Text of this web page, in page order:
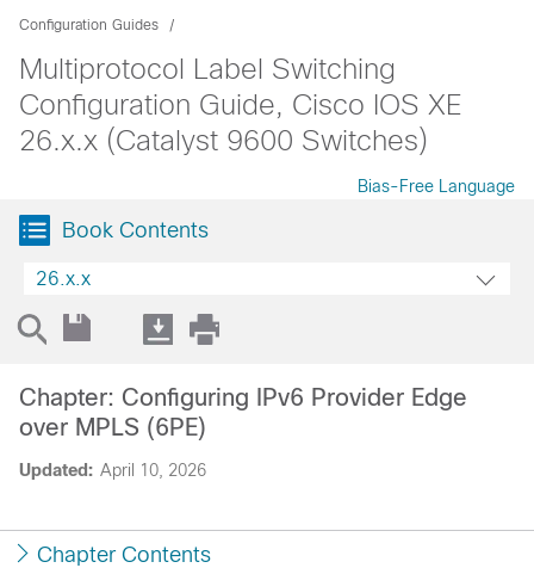
Configuration Guides
Multiprotocol Label Switching
Configuration Guide, Cisco IOS XE
26.x.x (Catalyst 9600 Switches)
Bias-Free Language
Book Contents
26.x.x
Updated: April 10, 2026
Chapter: Configuring IPv6 Provider Edge
over MPLS (6PE)
Chapter Contents